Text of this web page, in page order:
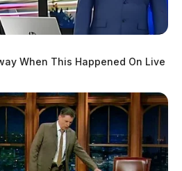
When This Happened On Live